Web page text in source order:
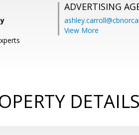
ADVERTISING
View More
DETAILS